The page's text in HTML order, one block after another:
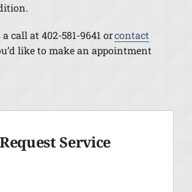
call at 402-581-9641 orcontact
like to make an appointment
Request Service